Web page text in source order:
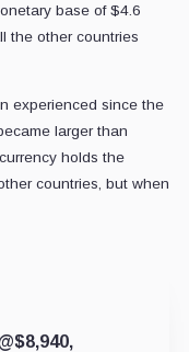
base of $4.6
the other countries
experienced since the
larger than
holds the
countries, but when